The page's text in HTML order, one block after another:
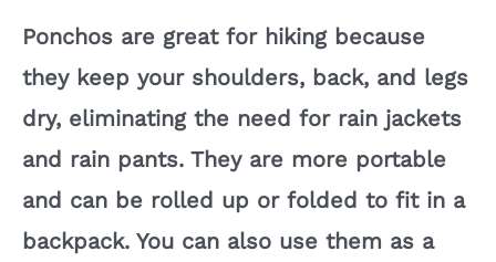
i
d
e
Ponchos are great for hiking because
they keep your shoulders, back, and legs
dry, eliminating the need for rain jackets
and rain pants. They are more portable
and can be rolled up or folded to fit in a
backpack. You can also use them as a